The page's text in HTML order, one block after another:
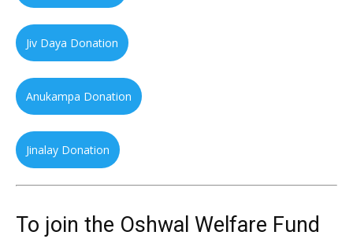
Jiv Daya Donation
Anukampa Donation
Jinalay Donation
To join the Oshwal Welfare Fund